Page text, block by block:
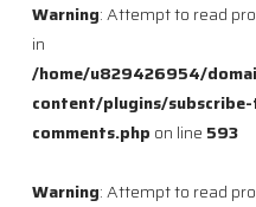
Warning: Attempt to read
in
/home/u829426954/
content/plugins/
comments.php on line 593
Warning: Attempt to read